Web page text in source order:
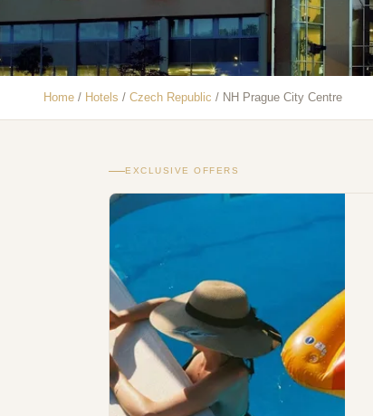
Home / Hotels / Czech Republic / NH Prague City Centre
EXCLUSIVE OFFERS